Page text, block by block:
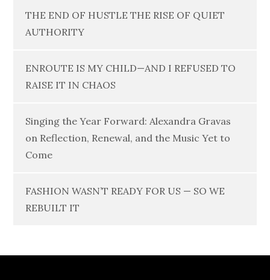
THE END OF HUSTLE THE RISE OF QUIET
AUTHORITY
ENROUTE IS MY CHILD—AND I REFUSED TO
RAISE IT IN CHAOS
Singing the Year Forward: Alexandra Gravas
on Reflection, Renewal, and the Music Yet to
Come
FASHION WASN’T READY FOR US — SO WE
REBUILT IT